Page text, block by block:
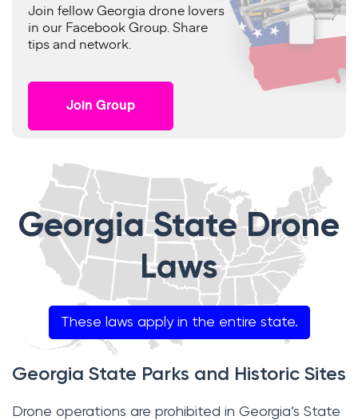
Join fellow Georgia drone lovers
in our Facebook Group. Share
tips and network.
Join Group
Georgia State Drone
Laws
These laws apply in the entire state.
Georgia State Parks and Historic Sites
Drone operations are prohibited in Georgia’s State